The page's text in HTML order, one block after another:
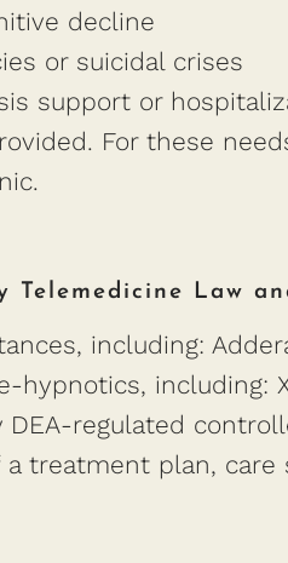
decline
or suicidal crises
support or
For these
Telemedicine Law
including:
hypnotics, including:
regulated
treatment plan,